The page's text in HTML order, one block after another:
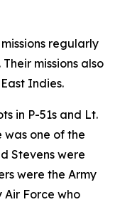
regularly
missions also
Indies.
in P-51s and Lt.
was one of the
Stevens were
were the Army
Air Force who